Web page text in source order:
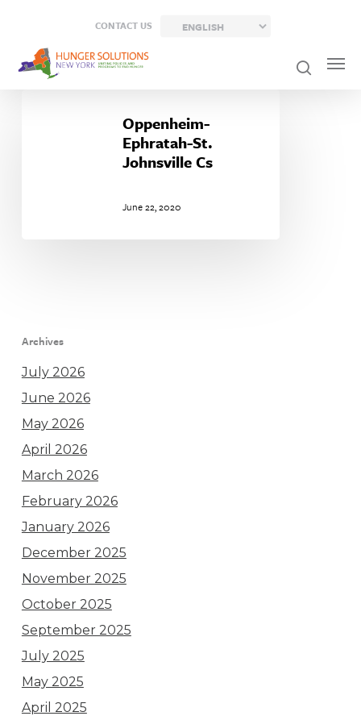
content
CONTACT US
Oppenheim-
Ephratah-St.
Johnsville Cs
June 22, 2020
Archives
July 2026
June 2026
May 2026
April 2026
March 2026
February 2026
January 2026
December 2025
November 2025
October 2025
September 2025
July 2025
May 2025
April 2025